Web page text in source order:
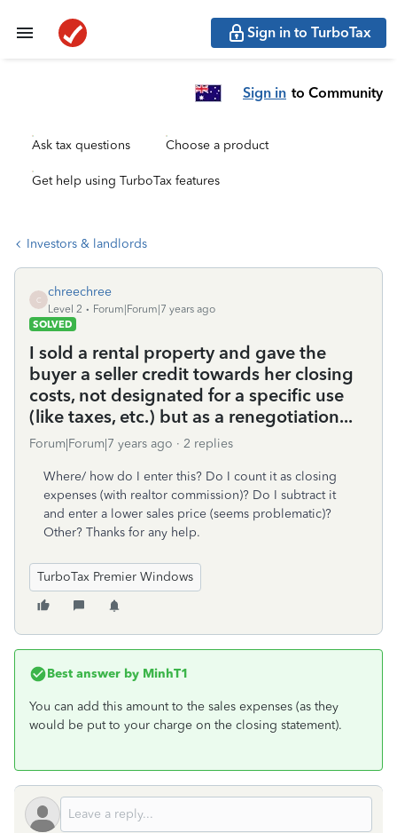
Sign in to TurboTax
Sign in to Community
Ask tax questions Choose a product
Get help using TurboTax features
Investors & landlords
C
chreechree
Level 2
Forum|Forum|7 years ago
SOLVED
I sold a rental property and gave the
buyer a seller credit towards her closing
costs, not designated for a specific use
(like taxes, etc.) but as a renegotiation...
Forum|Forum|7 years ago 2 replies
Where/ how do I enter this? Do I count it as closing
expenses (with realtor commission)? Do I subtract it
and enter a lower sales price (seems problematic)?
Other? Thanks for any help.
TurboTax Premier Windows
Best answer by MinhT1
You can add this amount to the sales expenses (as they
would be put to your charge on the closing statement).